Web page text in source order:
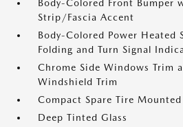
Body-Colored Front Bumper
Strip/Fascia Accent
Body-Colored Power
Folding and Turn Signal
Chrome Side Windows Trim
Windshield Trim
Compact Spare Tire
Deep Tinted Glass